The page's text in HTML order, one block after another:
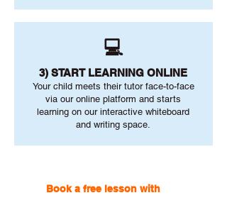
💻
3) START LEARNING ONLINE
Your child meets their tutor face-to-face
via our online platform and starts
learning on our interactive whiteboard
and writing space.
Book a free lesson with